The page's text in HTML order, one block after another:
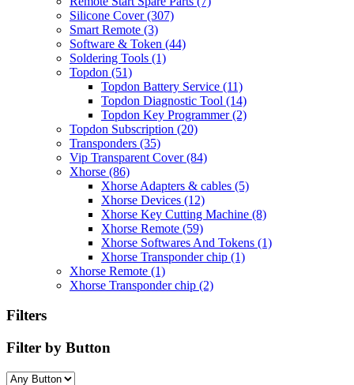
Silicone Cover(307)
Smart Remote (3)
Software & Token (44)
Soldering Tools (1)
Topdon (51)
Topdon Battery Service (11)
Topdon Diagnostic Tool (14)
Topdon Key Programmer(2)
Topdon Subscription (20)
Transponders (35)
Vip Transparent Cover(84)
Xhorse (86)
Xhorse Adapters & cables (5)
Xhorse Devices (12)
Xhorse Key Cutting Machine (8)
Xhorse Remote (59)
Xhorse Softwares And Tokens (1)
Xhorse Transponder chip (1)
Xhorse Remote (1)
Xhorse Transponder chip (2)
Filters
Filter by Button